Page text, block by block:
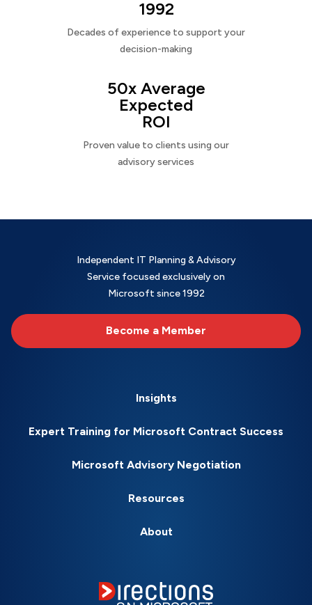
1992
Decades of experience to support your
decision-making
50x Average
Expected
ROI
Proven value to clients using our
advisory services
Independent IT Planning & Advisory
Service focused exclusively on
Microsoft since 1992
Become a Member
Insights
Expert Training for Microsoft Contract Success
Microsoft Advisory Negotiation
Resources
About